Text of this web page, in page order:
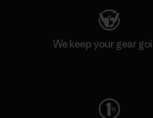
We keep your gear